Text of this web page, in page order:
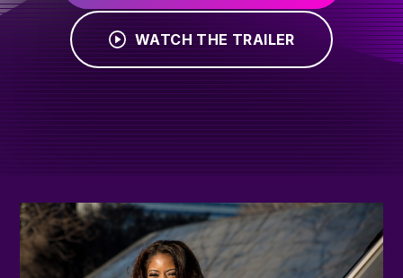
WATCH THE TRAILER